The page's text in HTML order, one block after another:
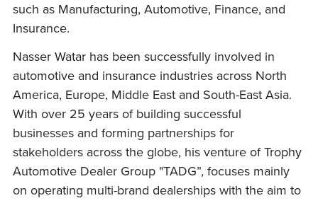
such as Manufacturing, Automotive, Finance, and
Insurance.
Nasser Watar has been successfully involved in
automotive and insurance industries across North
America, Europe, Middle East and South-East Asia.
With over 25 years of building successful
businesses and forming partnerships for
stakeholders across the globe, his venture of Trophy
Automotive Dealer Group "TADG”, focuses mainly
on operating multi-brand dealerships with the aim to